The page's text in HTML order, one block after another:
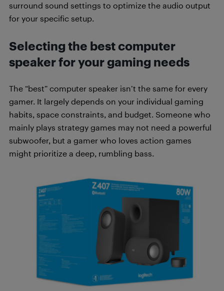
surround sound settings to optimize the audio output
for your specific setup.
Selecting the best computer
speaker for your gaming needs
The “best” computer speaker isn’t the same for every
gamer. It largely depends on your individual gaming
habits, space constraints, and budget. Someone who
mainly plays strategy games may not need a powerful
subwoofer, but a gamer who loves action games
might prioritize a deep, rumbling bass.